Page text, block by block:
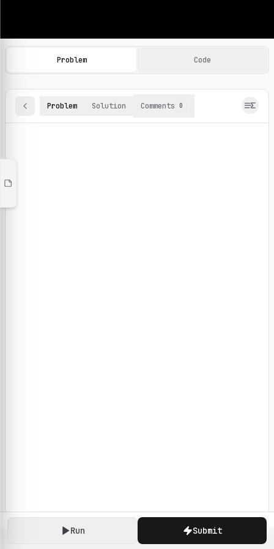
Machine Learning Practice Problems
Browse and solve 100+ machine learning coding
Run Submit
Problem Code
Problem Solution Comments 0